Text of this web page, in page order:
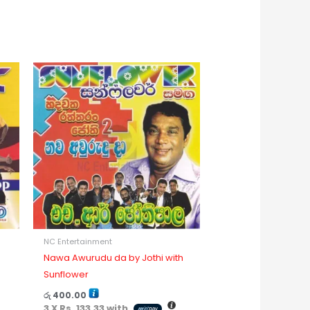
NC Entertainment
Nawa Awurudu da by Jothi with
Sunflower
රු 400.00